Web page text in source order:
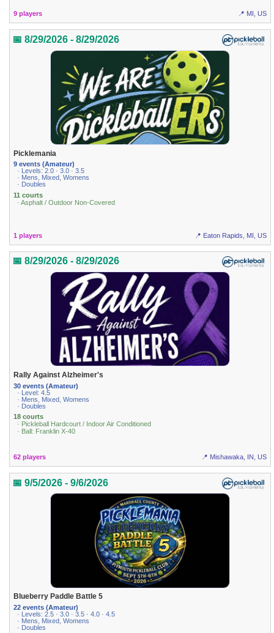
9 players 📍 MI, US
📅 8/29/2026 - 8/29/2026
Picklemania
9 events (Amateur)
· Levels: 2.0 · 3.0 · 3.5
· Mens, Mixed, Womens
· Doubles
11 courts
· Asphalt / Outdoor Non-Covered
1 players 📍 Eaton Rapids, MI, US
📅 8/29/2026 - 8/29/2026
Rally Against Alzheimer's
30 events (Amateur)
· Level: 4.5
· Mens, Mixed, Womens
· Doubles
18 courts
· Pickleball Hardcourt / Indoor Air Conditioned
· Ball: Franklin X-40
62 players 📍 Mishawaka, IN, US
📅 9/5/2026 - 9/6/2026
Blueberry Paddle Battle 5
22 events (Amateur)
· Levels: 2.5 · 3.0 · 3.5 · 4.0 · 4.5
· Mens, Mixed, Womens
· Doubles